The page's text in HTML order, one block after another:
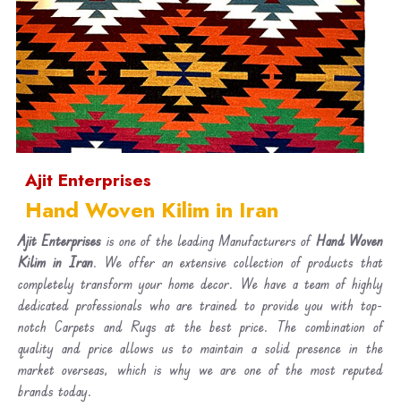
Ajit Enterprises
Hand Woven Kilim in Iran
Ajit Enterprises is one of the leading Manufacturers of Hand Woven
Kilim in Iran. We offer an extensive collection of products that
completely transform your home decor. We have a team of highly
dedicated professionals who are trained to provide you with top-
notch Carpets and Rugs at the best price. The combination of
quality and price allows us to maintain a solid presence in the
market overseas, which is why we are one of the most reputed
brands today.